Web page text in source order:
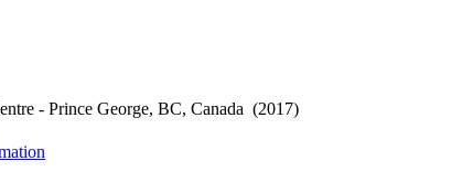
- Prince George, BC, Canada (2017)